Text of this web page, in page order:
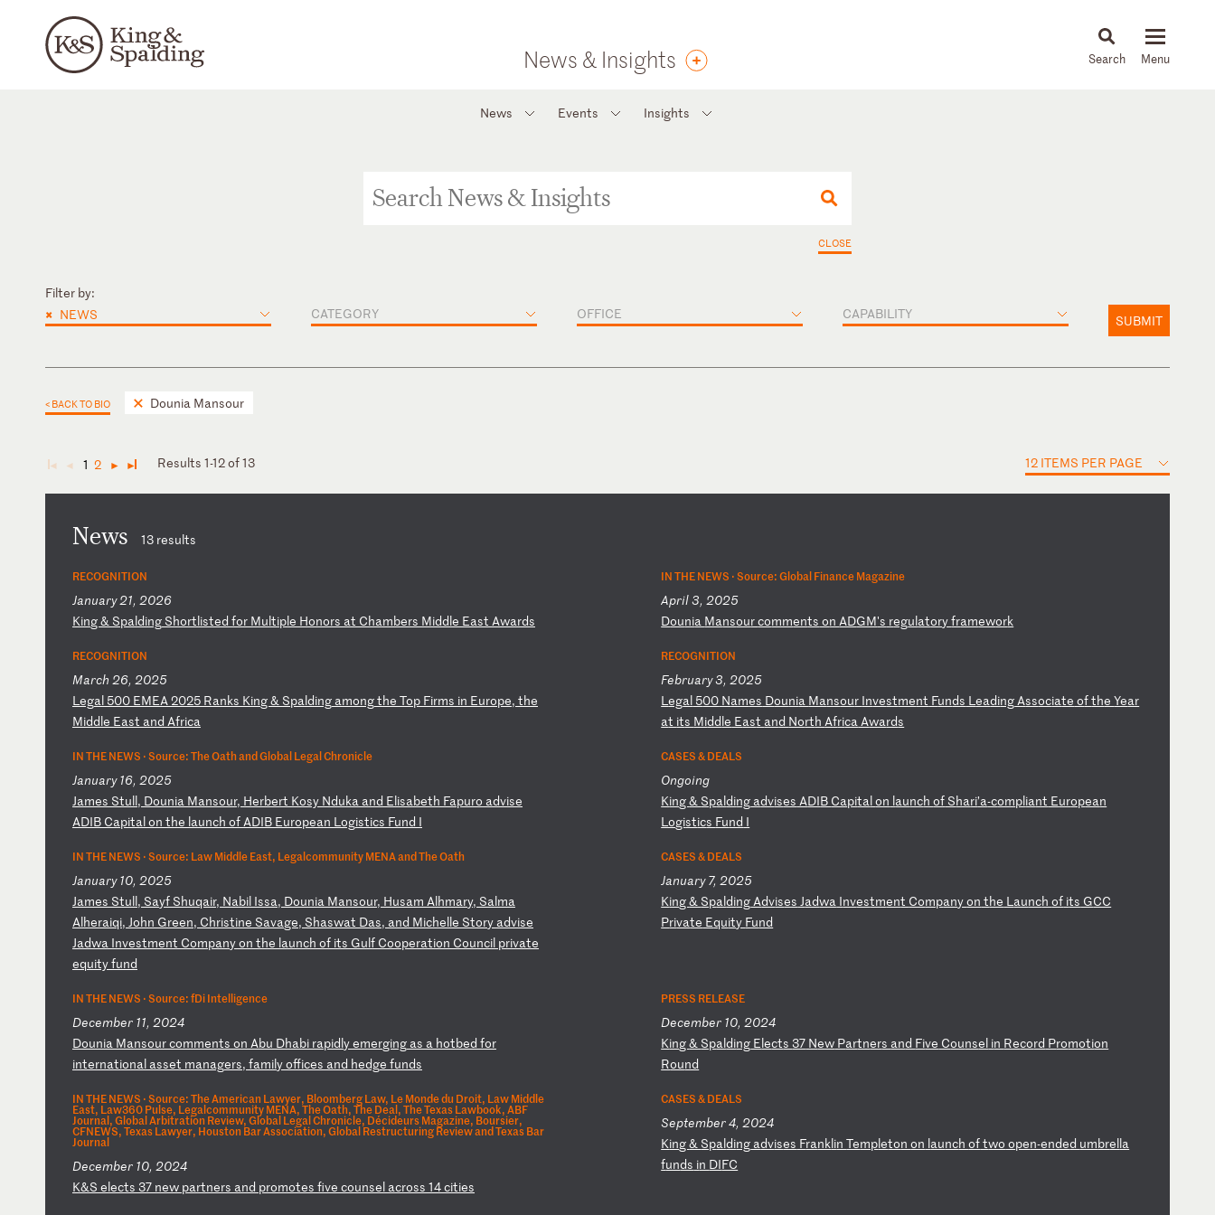
News & Insights News & Insights
News Events Insights
CLOSE
Filter by:
× NEWS CATEGORY OFFICE CAPABILITY SUBMIT
< BACK TO BIO Dounia Mansour
◄ ◄ 1 2 ► ► Results 1-12 of 13 12 ITEMS PER PAGE
News 13 results
RECOGNITION
January 21, 2026
King& Spalding Shortlisted for Multiple Honors at Chambers Middle East Awards
IN THE NEWS ·Source: Global Finance Magazine
April 3, 2025
Dounia Mansourcomments onADGM's regulatoryframework
RECOGNITION
March 26, 2025
Legal 500 EMEA2025 Ranks King& Spalding amongthe Top Firms in Europe, the
Middle East and Africa
RECOGNITION
February 3, 2025
Legal 500 Names Dounia Mansour Investment Funds LeadingAssociate oftheYear
at its Middle East and NorthAfricaAwards
IN THE NEWS ·Source: The Oath and Global Legal Chronicle
January 16, 2025
James Stull, Dounia Mansour, Herbert Kosy Nduka and Elisabeth Fapuro advise
ADIB Capitalon the launch ofADIB European Logistics Fund I
CASES & DEALS
Ongoing
King& Spalding advises ADIB Capitalon launchof Shari’a-compliant European
Logistics Fund I
IN THE NEWS ·Source: Law Middle East, Legalcommunity MENA and The Oath
January 10, 2025
James Stull, Sayf Shuqair, Nabil Issa, Dounia Mansour, Husam Alhmary, Salma
Alheraiqi, John Green, Christine Savage, Shaswat Das, and Michelle Story advise
Jadwa Investment Companyon the launch of its Gulf Cooperation Council private
equityfund
CASES & DEALS
January 7, 2025
King& SpaldingAdvises Jadwa Investment Companyon the Launchof its GCC
Private Equity Fund
IN THE NEWS ·Source: fDi Intelligence
December 11, 2024
Dounia Mansourcomments on Abu Dhabi rapidlyemerging as a hotbed for
international asset managers, familyoffices and hedge funds
PRESS RELEASE
December 10, 2024
King& Spalding Elects 37 New Partners and Five Counsel in Record Promotion
Round
IN THE NEWS ·Source: The American Lawyer, Bloomberg Law, Le Monde du Droit, Law Middle
East, Law360 Pulse, Legalcommunity MENA, The Oath, The Deal, The Texas Lawbook, ABF
Journal, Global Arbitration Review, Global Legal Chronicle, Décideurs Magazine, Boursier,
CFNEWS, Texas Lawyer, Houston Bar Association, Global Restructuring Review and Texas Bar
Journal
December 10, 2024
K&S elects 37 new partners and promotes five counsel across 14cities
CASES & DEALS
September 4, 2024
King& Spalding advises FranklinTempletonon launchoftwo open-ended umbrella
funds in DIFC